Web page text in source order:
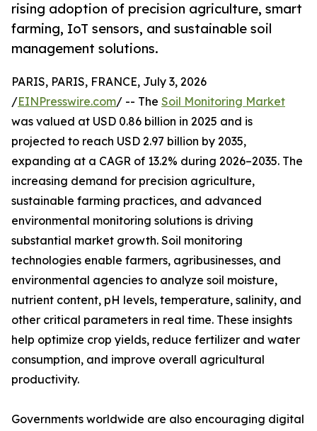
rising adoption of precision agriculture, smart
farming, IoT sensors, and sustainable soil
management solutions.
PARIS, PARIS, FRANCE, July 3, 2026
/EINPresswire.com/ -- The Soil Monitoring Market
was valued at USD 0.86 billion in 2025 and is
projected to reach USD 2.97 billion by 2035,
expanding at a CAGR of 13.2% during 2026–2035. The
increasing demand for precision agriculture,
sustainable farming practices, and advanced
environmental monitoring solutions is driving
substantial market growth. Soil monitoring
technologies enable farmers, agribusinesses, and
environmental agencies to analyze soil moisture,
nutrient content, pH levels, temperature, salinity, and
other critical parameters in real time. These insights
help optimize crop yields, reduce fertilizer and water
consumption, and improve overall agricultural
productivity.
Governments worldwide are also encouraging digital